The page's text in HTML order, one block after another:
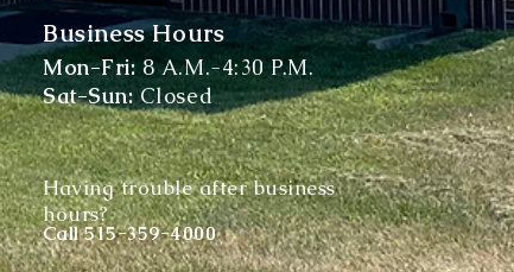
Business Hours
Sat-Sun:Closed
Mon-Fri:8 A.M.-4:30 P.M.
Call515-359-4000
Having trouble after business
hours?